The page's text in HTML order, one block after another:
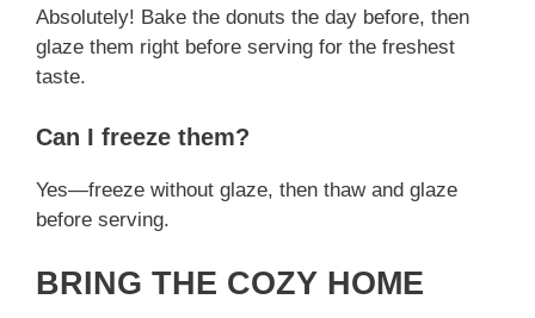
Absolutely! Bake the donuts the day before, then
glaze them right before serving for the freshest
taste.
Can I freeze them?
Yes—freeze without glaze, then thaw and glaze
before serving.
BRING THE COZY HOME